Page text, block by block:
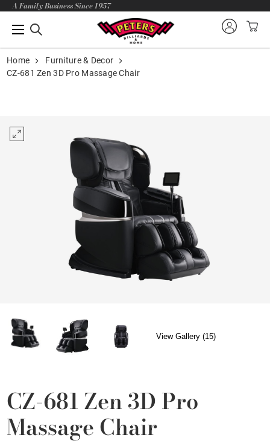
A Family Business Since 1957
Home
Furniture & Decor
CZ-681 Zen 3D Pro Massage Chair
View Gallery (15)
CZ-681 Zen 3D Pro
Massage Chair